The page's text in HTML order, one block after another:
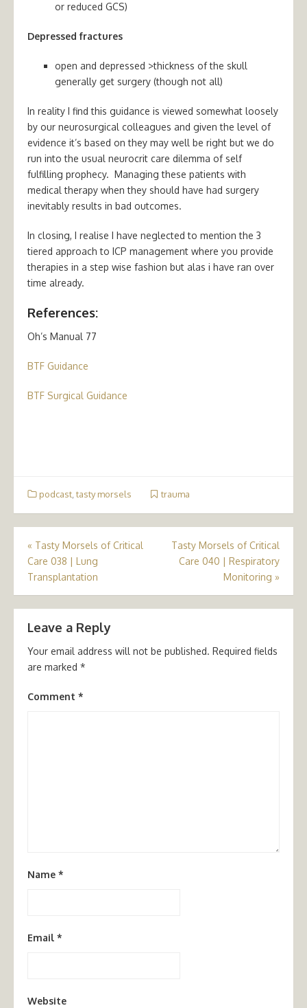
or reduced GCS)
Depressed fractures
open and depressed >thickness of the skull
generally get surgery (though not all)
In reality I find this guidance is viewed somewhat loosely
by our neurosurgical colleagues and given the level of
evidence it’s based on they may well be right but we do
run into the usual neurocrit care dilemma of self
fulfilling prophecy. Managing these patients with
medical therapy when they should have had surgery
inevitably results in bad outcomes.
In closing, I realise I have neglected to mention the 3
tiered approach to ICP management where you provide
therapies in a step wise fashion but alas i have ran over
time already.
References:
Oh’s Manual 77
BTF Guidance
BTF Surgical Guidance
podcast tasty morsels trauma
Post
navigation
« Tasty Morsels of Critical
Care 038 | Lung
Transplantation
Tasty Morsels of Critical
Care 040 | Respiratory
Monitoring »
Leave a Reply
Your email address will not be published. Required fields
are marked *
Comment *
Name *
Email *
Website